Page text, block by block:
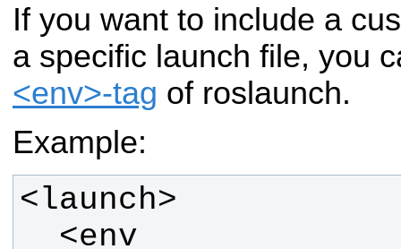
If you want to include a
a specific launch file, you
<env>-tag of roslaunch.
Example: